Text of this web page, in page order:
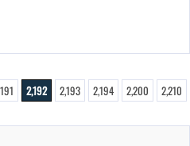
2,192 2,193 2,194 2,200
2,210